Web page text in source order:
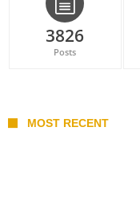
3826
Posts
MOST RECENT